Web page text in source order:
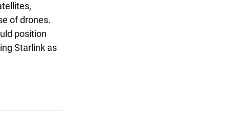
of drones.
position
Starlink as